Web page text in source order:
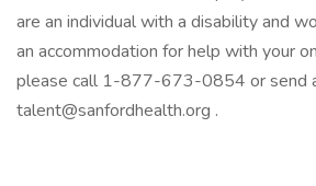
are an individual with a disability and
an accommodation for help with your
please call 1-877-673-0854 or send
talent@sanfordhealth.org .